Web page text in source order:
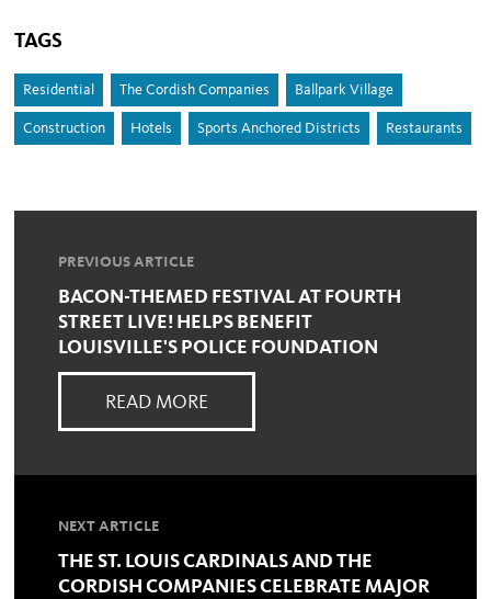
TAGS
Residential The Cordish Companies Ballpark Village
Construction Hotels Sports Anchored Districts Restaurants
PREVIOUS ARTICLE
BACON-THEMED FESTIVAL AT FOURTH
STREET LIVE! HELPS BENEFIT
LOUISVILLE'S POLICE FOUNDATION
READ MORE
NEXT ARTICLE
THE ST. LOUIS CARDINALS AND THE
CORDISH COMPANIES CELEBRATE MAJOR